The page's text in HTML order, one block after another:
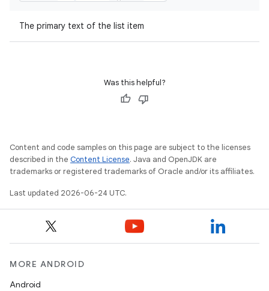
The primary text of the list item
Was this helpful?
Content and code samples on this page are subject to the licenses
described in the Content License. Java and OpenJDK are
trademarks or registered trademarks of Oracle and/or its affiliates.
Last updated 2026-06-24 UTC.
MORE ANDROID
Android